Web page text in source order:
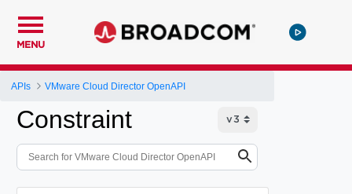
MENU
APIs VMware Cloud Director OpenAPI
Constraint